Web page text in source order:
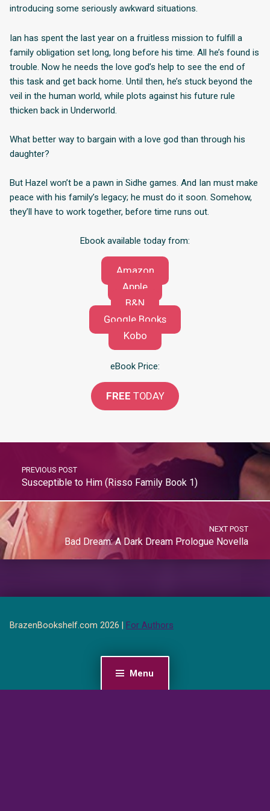
Menu
introducing some seriously awkward situations.
Ian has spent the last year on a fruitless mission to fulfill a
family obligation set long, long before his time. All he’s found is
trouble. Now he needs the love god’s help to see the end of
this task and get back home. Until then, he’s stuck beyond the
veil in the human world, while plots against his future rule
thicken back in Underworld.
What better way to bargain with a love god than through his
daughter?
But Hazel won’t be a pawn in Sidhe games. And Ian must make
peace with his family’s legacy; he must do it soon. Somehow,
they’ll have to work together, before time runs out.
Ebook available today from:
Amazon
Apple
B&N
Google Books
Kobo
eBook Price:
FREE TODAY
PREVIOUS POST
Susceptible to Him (Risso Family Book 1)
NEXT POST
Bad Dream: A Dark Dream Prologue Novella
BrazenBookshelf.com 2026 | For Authors